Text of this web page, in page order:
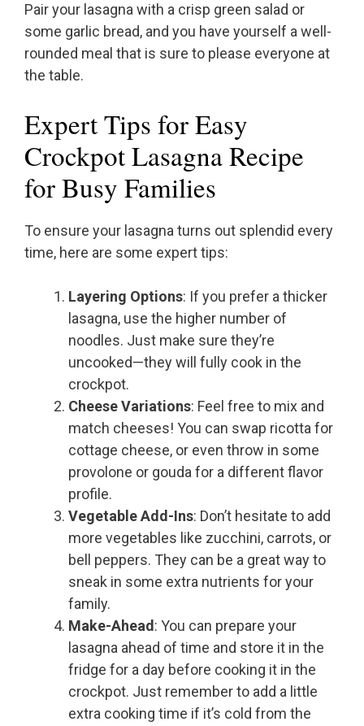
Pair your lasagna with a crisp green salad or
some garlic bread, and you have yourself a well-
rounded meal that is sure to please everyone at
the table.
Expert Tips for Easy
Crockpot Lasagna Recipe
for Busy Families
To ensure your lasagna turns out splendid every
time, here are some expert tips:
Layering Options: If you prefer a thicker
lasagna, use the higher number of
noodles. Just make sure they’re
uncooked—they will fully cook in the
crockpot.
Cheese Variations: Feel free to mix and
match cheeses! You can swap ricotta for
cottage cheese, or even throw in some
provolone or gouda for a different flavor
profile.
Vegetable Add-Ins: Don’t hesitate to add
more vegetables like zucchini, carrots, or
bell peppers. They can be a great way to
sneak in some extra nutrients for your
family.
Make-Ahead : You can prepare your
lasagna ahead of time and store it in the
fridge for a day before cooking it in the
crockpot. Just remember to add a little
extra cooking time if it’s cold from the